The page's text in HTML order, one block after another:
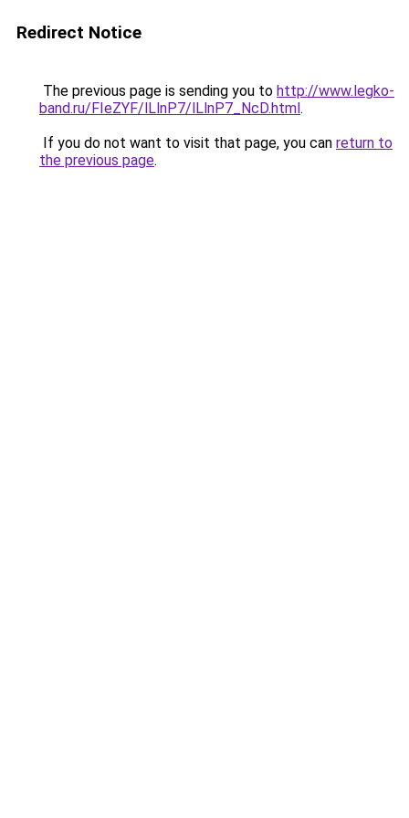
Redirect Notice
The previous page is sending you to http://www.legko-
band.ru/FIeZYF/lLlnP7/lLlnP7_NcD.html.
If you do not want to visit that page, you can return to
the previous page.